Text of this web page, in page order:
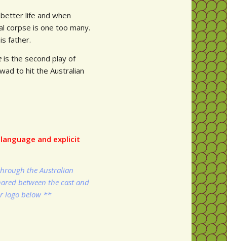
life and when
corpse is one too many.
father.
is the second play of
to hit the Australian
and explicit
the Australian
between the cast and
logo below **